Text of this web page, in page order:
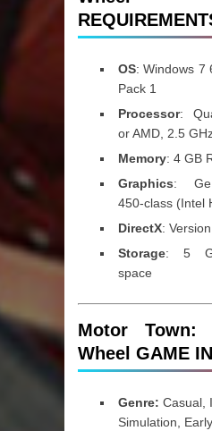
OS: Windows 7
Pack 1
Processor:
or AMD, 2.5
Memory: 4 GB
Graphics:
450-class (Intel
DirectX: Version
Storage: 5
space
Motor Town:
Wheel GAME
Genre: Casual,
Simulation,